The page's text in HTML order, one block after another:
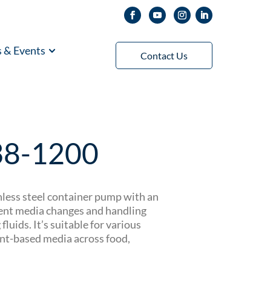
& Events Contact Us
1200
steel container pump with an
media changes and handling
It’s suitable for various
based media across food,